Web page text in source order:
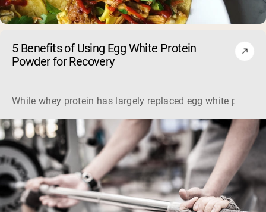
5 Benefits of Using Egg White Protein
Powder for Recovery
While whey protein has largely replaced egg white